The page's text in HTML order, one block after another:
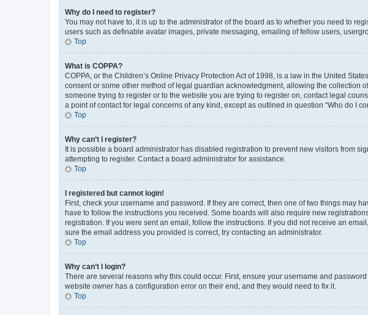
Why do I need to register?
You may not have to, it is up to the administrator of the board as to whether you need to
users such as definable avatar images, private messaging, emailing of fellow users,
Top
What is COPPA?
COPPA, or the Children’s Online Privacy Protection Act of 1998, is a law in the United
consent or some other method of legal guardian acknowledgment, allowing the collection
someone trying to register or to the website you are trying to register on, contact legal
a point of contact for legal concerns of any kind, except as outlined in question “Who do I
Top
Why can’t I register?
It is possible a board administrator has disabled registration to prevent new visitors from
attempting to register. Contact a board administrator for assistance.
Top
I registered but cannot login!
First, check your username and password. If they are correct, then one of two things may
have to follow the instructions you received. Some boards will also require new
registration. If you were sent an email, follow the instructions. If you did not receive an
sure the email address you provided is correct, try contacting an administrator.
Top
Why can’t I login?
There are several reasons why this could occur. First, ensure your username and
website owner has a configuration error on their end, and they would need to fix it.
Top